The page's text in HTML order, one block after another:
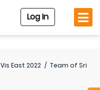
Log In
Vis East 2022 / Team of Sri